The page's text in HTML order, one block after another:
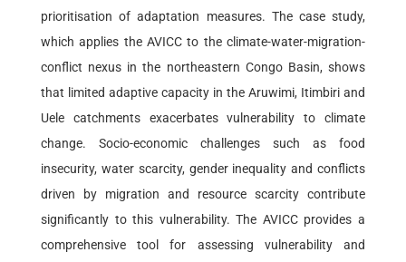
prioritisation of adaptation measures. The case study,
which applies the AVICC to the climate-water-migration-
conflict nexus in the northeastern Congo Basin, shows
that limited adaptive capacity in the Aruwimi, Itimbiri and
Uele catchments exacerbates vulnerability to climate
change. Socio-economic challenges such as food
insecurity, water scarcity, gender inequality and conflicts
driven by migration and resource scarcity contribute
significantly to this vulnerability. The AVICC provides a
comprehensive tool for assessing vulnerability and